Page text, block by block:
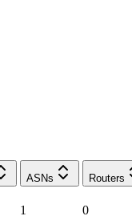
ASNs Routers
1 0